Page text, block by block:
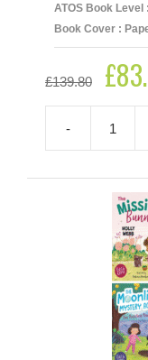
ATOS Book Level
Book Cover :
£139.80
Original
price
£
-